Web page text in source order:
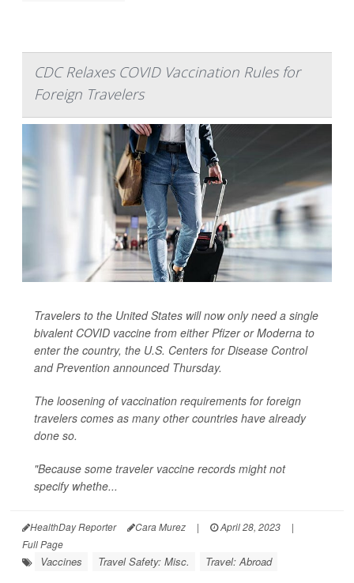
CDC Relaxes COVID Vaccination Rules for
Foreign Travelers
Travelers to the United States will now only need a single
bivalent COVID vaccine from either Pfizer or Moderna to
enter the country, the U.S. Centers for Disease Control
and Prevention announced Thursday.
The loosening of vaccination requirements for foreign
travelers comes as many other countries have already
done so.
"Because some traveler vaccine records might not
specify whethe...
HealthDay Reporter Cara Murez | April 28, 2023
|
Full Page
Vaccines Travel Safety: Misc. Travel: Abroad